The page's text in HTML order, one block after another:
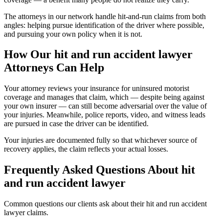
The attorneys in our network handle hit-and-run claims from both
angles: helping pursue identification of the driver where possible,
and pursuing your own policy when it is not.
How Our hit and run accident lawyer
Attorneys Can Help
Your attorney reviews your insurance for uninsured motorist
coverage and manages that claim, which — despite being against
your own insurer — can still become adversarial over the value of
your injuries. Meanwhile, police reports, video, and witness leads
are pursued in case the driver can be identified.
Your injuries are documented fully so that whichever source of
recovery applies, the claim reflects your actual losses.
Frequently Asked Questions About hit
and run accident lawyer
Common questions our clients ask about theirhit and run accident
lawyerclaims.